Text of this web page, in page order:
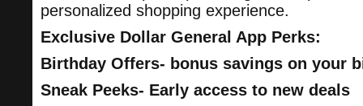
personalized shopping experience.
Exclusive Dollar General App Perks:
Birthday Offers- bonus savings on your
Sneak Peeks- Early access to new deals